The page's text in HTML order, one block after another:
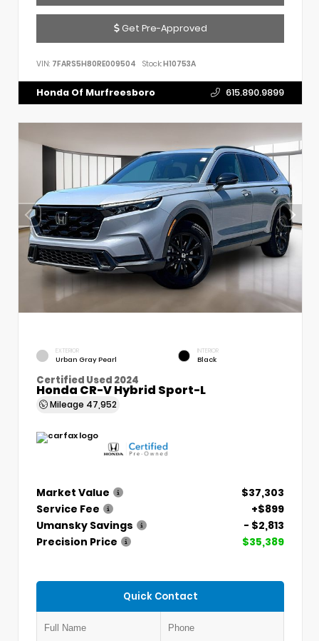
Get Pre-Approved
VIN: 7FARS5H80RE009504 Stock:H10753A
Honda Of Murfreesboro 615.890.9899
EXTERIOR
Urban Gray Pearl
INTERIOR
Black
Certified Used 2024
Honda CR-V Hybrid Sport-L
Mileage 47,952
Market Value
$37,303
Service Fee
+$899
Umansky Savings
- $2,813
Precision Price
$35,389
Quick Contact